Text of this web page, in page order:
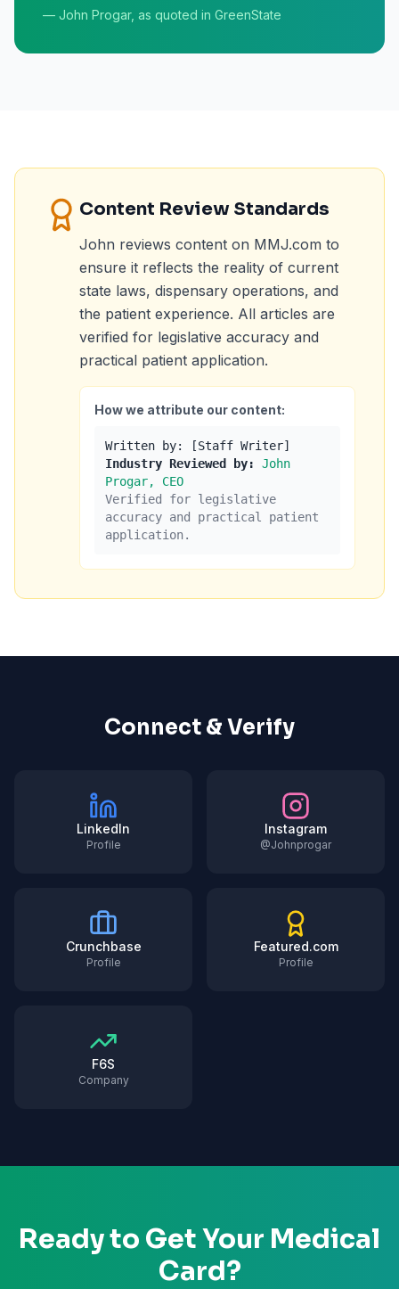
— John Progar, as quoted in GreenState
Content Review Standards
John reviews content on MMJ.com to
ensure it reflects the reality of current
state laws, dispensary operations, and
the patient experience. All articles are
verified for legislative accuracy and
practical patient application.
How we attribute our content:
Written by: [Staff Writer]
Industry Reviewed by:
John
Progar, CEO
Verified for legislative
accuracy and practical patient
application.
Connect & Verify
LinkedIn
Profile
Instagram
@Johnprogar
Crunchbase
Profile
Featured.com
Profile
F6S
Company
Ready to Get Your Medical
Card?